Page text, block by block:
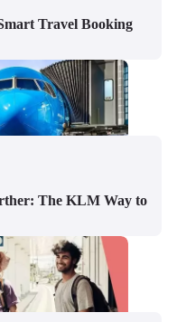
Travel Booking
The KLM Way to